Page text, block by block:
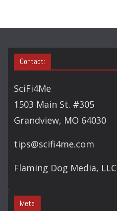
S
Contact:
SciFi4Me
1503 Main St. #305
Grandview, MO 64030
tips@scifi4me.com
Flaming Dog Media, LLC
Meta